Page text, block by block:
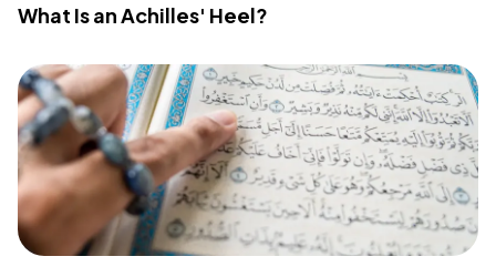
What Is an Achilles' Heel?